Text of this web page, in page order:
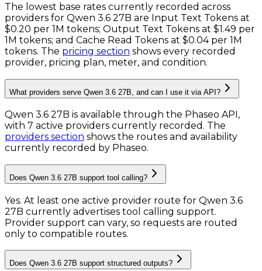
The lowest base rates currently recorded across
providers for Qwen 3.6 27B are Input Text Tokens at
$0.20 per 1M tokens; Output Text Tokens at $1.49 per
1M tokens; and Cache Read Tokens at $0.04 per 1M
tokens. The pricing section shows every recorded
provider, pricing plan, meter, and condition.
What providers serve Qwen 3.6 27B, and can I use it via API?
Qwen 3.6 27B is available through the Phaseo API,
with 7 active providers currently recorded. The
providers section shows the routes and availability
currently recorded by Phaseo.
Does Qwen 3.6 27B support tool calling?
Yes. At least one active provider route for Qwen 3.6
27B currently advertises tool calling support.
Provider support can vary, so requests are routed
only to compatible routes.
Does Qwen 3.6 27B support structured outputs?